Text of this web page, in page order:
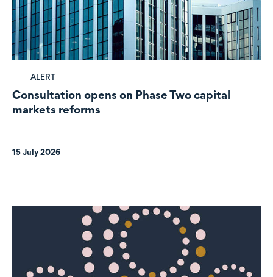
ALERT
Consultation opens on Phase Two capital
markets reforms
15 July 2026